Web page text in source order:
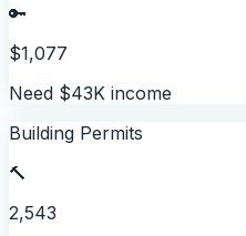
🔑
$1,077
Need $43K income
Building Permits
🔨
2,543